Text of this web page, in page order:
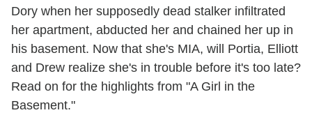
Dory when her supposedly dead stalker infiltrated
her apartment, abducted her and chained her up in
his basement. Now that she's MIA, will Portia, Elliott
and Drew realize she's in trouble before it's too late?
Read on for the highlights from "A Girl in the
Basement."